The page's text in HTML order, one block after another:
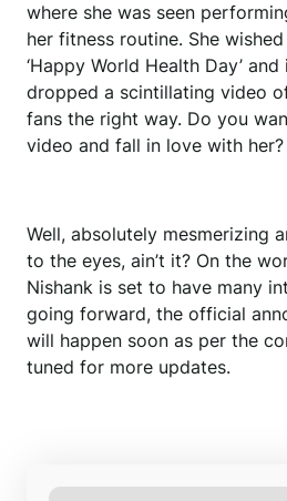
where she was seen
her fitness routine. She
‘Happy World Health Day’
dropped a scintillating video
fans the right way. Do you
video and fall in love with
Well, absolutely mesmerizing
to the eyes, ain’t it? On the
Nishank is set to have many
going forward, the official
will happen soon as per the
tuned for more updates.